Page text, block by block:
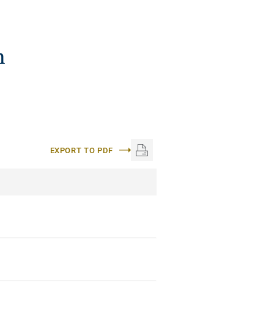
EXPORT TO PDF